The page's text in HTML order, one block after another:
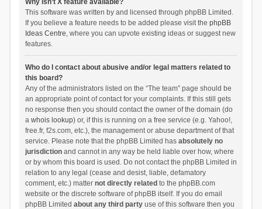
Why isn’t X feature available?
This software was written by and licensed through phpBB Limited.
If you believe a feature needs to be added please visit the phpBB
Ideas Centre, where you can upvote existing ideas or suggest new
features.
Who do I contact about abusive and/or legal matters related to
this board?
Any of the administrators listed on the “The team” page should be
an appropriate point of contact for your complaints. If this still gets
no response then you should contact the owner of the domain (do
a whois lookup) or, if this is running on a free service (e.g. Yahoo!,
free.fr, f2s.com, etc.), the management or abuse department of that
service. Please note that the phpBB Limited has absolutely no
jurisdictionand cannot in any way be held liable over how, where
or by whom this board is used. Do not contact the phpBB Limited in
relation to any legal (cease and desist, liable, defamatory
comment, etc.) matter not directly related to the phpBB.com
website or the discrete software of phpBB itself. If you do email
phpBB Limited about any third partyuse of this software then you